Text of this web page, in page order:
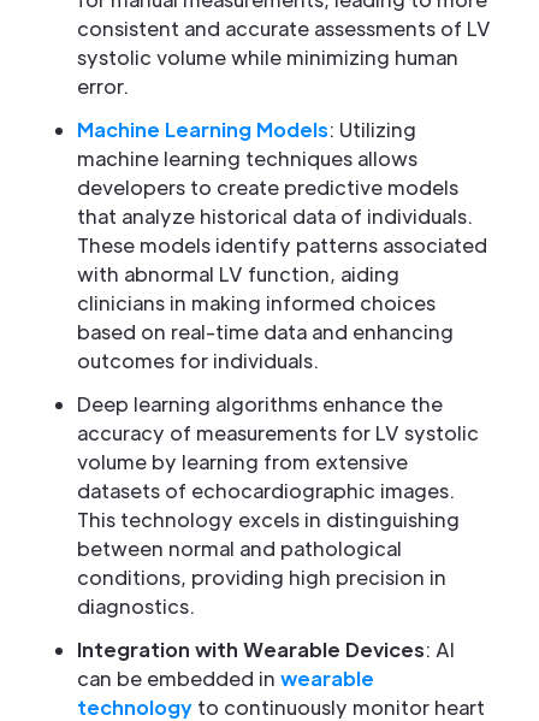
consistent and accurate assessments of LV
systolic volume while minimizing human
error.
Machine Learning Models: Utilizing
machine learning techniques allows
developers to create predictive models
that analyze historical data of individuals.
These models identify patterns associated
with abnormal LV function, aiding
clinicians in making informed choices
based on real-time data and enhancing
outcomes for individuals.
Deep learning algorithms enhance the
accuracy of measurements for LV systolic
volume by learning from extensive
datasets of echocardiographic images.
This technology excels in distinguishing
between normal and pathological
conditions, providing high precision in
diagnostics.
Integration with Wearable Devices: AI
can be embedded in wearable
technology to continuously monitor heart